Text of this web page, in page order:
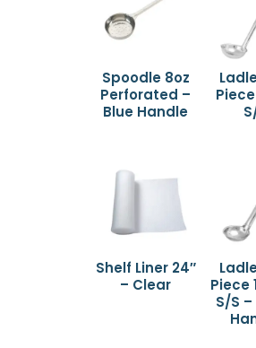
Spoodle 8oz
Perforated –
Blue Handle
Shelf Liner 24″
– Clear
Piece
S/S